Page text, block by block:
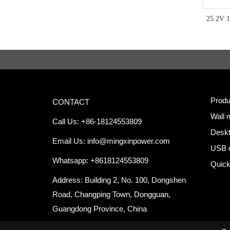
25.2V
CONTACT
Call Us: +86-18124553809
Email Us: info@mingxinpower.com
Whatsapp: +8618124553809
Address: Building 2, No. 100, Dongshen
Road, Changping Town, Dongguan,
Guangdong Province, China
Wall
USB